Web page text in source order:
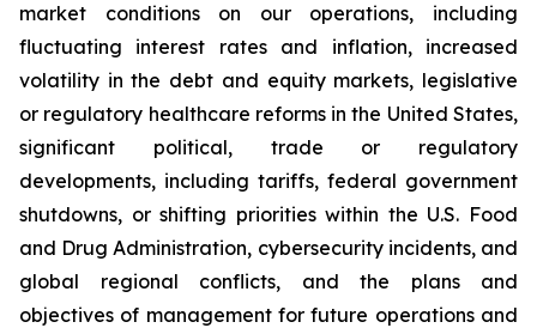
market conditions on our operations, including
fluctuating interest rates and inflation, increased
volatility in the debt and equity markets, legislative
or regulatory healthcare reforms in the United States,
significant political, trade or regulatory
developments, including tariffs, federal government
shutdowns, or shifting priorities within the U.S. Food
and Drug Administration, cybersecurity incidents, and
global regional conflicts, and the plans and
objectives of management for future operations and